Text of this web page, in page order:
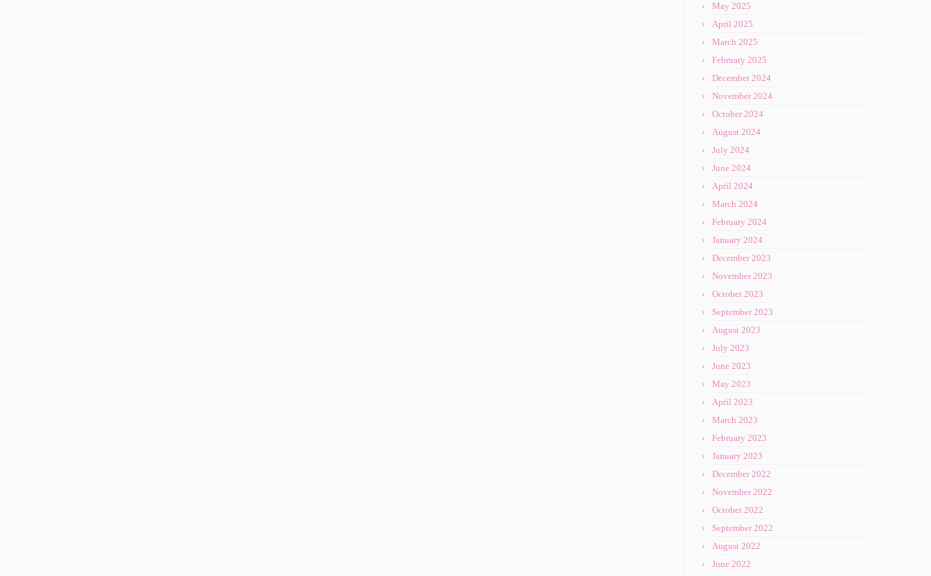
May 2025
April 2025
March 2025
February 2025
December 2024
November 2024
October 2024
August 2024
July 2024
June 2024
April 2024
March 2024
February 2024
January 2024
December 2023
November 2023
October 2023
September 2023
August 2023
July 2023
June 2023
May 2023
April 2023
March 2023
February 2023
January 2023
December 2022
November 2022
October 2022
September 2022
August 2022
June 2022